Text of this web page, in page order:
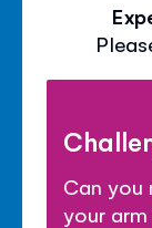
Can you
your